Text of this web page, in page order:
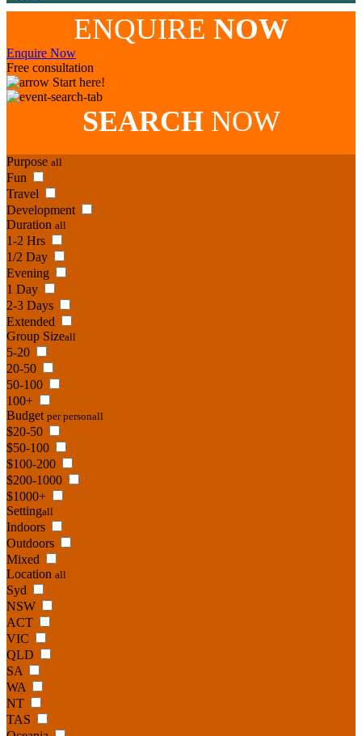
ENQUIRE NOW
Enquire Now
Free consultation
Start here!
SEARCHNOW
Purpose all
Fun
Travel
Development
Duration all
1-2 Hrs
1/2 Day
Evening
1 Day
2-3 Days
Extended
Group Sizeall
5-20
20-50
50-100
100+
Budget per personall
$20-50
$50-100
$100-200
$200-1000
$1000+
Settingall
Indoors
Outdoors
Mixed
Location all
Syd
NSW
ACT
VIC
QLD
SA
WA
NT
TAS